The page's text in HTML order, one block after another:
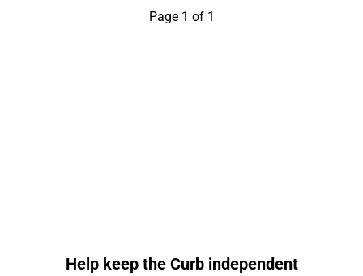
Page 1 of 1
Help keep the Curb independent